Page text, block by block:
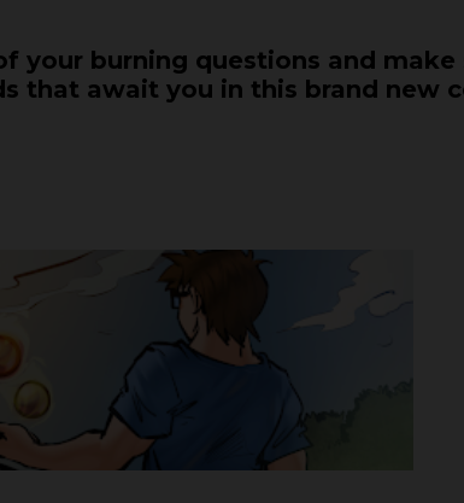
your burning questions and
that await you in this brand new